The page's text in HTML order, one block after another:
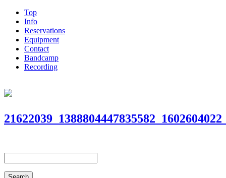
Top
Info
Reservations
Equipment
Contact
Bandcamp
Recording